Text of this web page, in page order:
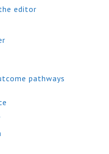
editor
pathways